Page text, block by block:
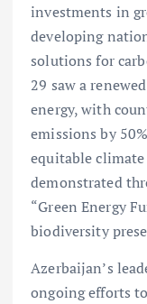
investments in
developing
solutions for
29 saw a
energy, with
emissions by
equitable
demonstrated
“Green Energy
biodiversity
Azerbaijan’s
ongoing efforts